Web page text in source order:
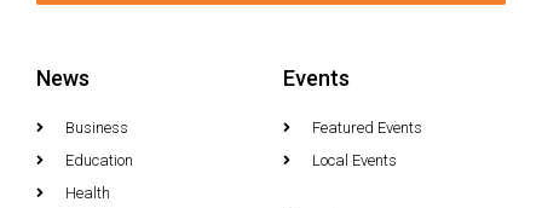
News
Business
Education
Health
Events
Featured Events
Local Events